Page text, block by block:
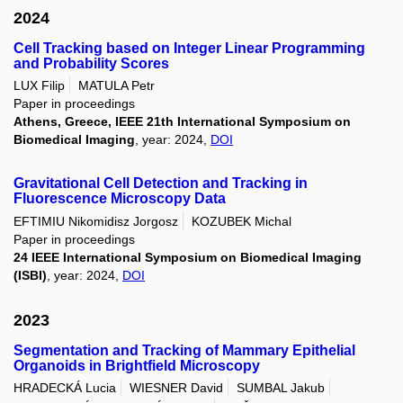
2024
Cell Tracking based on Integer Linear Programming
and Probability Scores
LUX Filip
MATULA Petr
Paper in proceedings
Athens, Greece, IEEE 21th International Symposium on
Biomedical Imaging, year: 2024, DOI
Gravitational Cell Detection and Tracking in
Fluorescence Microscopy Data
EFTIMIU Nikomidisz Jorgosz
KOZUBEK Michal
Paper in proceedings
24 IEEE International Symposium on Biomedical Imaging
(ISBI) , year: 2024, DOI
2023
Segmentation and Tracking of Mammary Epithelial
Organoids in Brightfield Microscopy
HRADECKÁ Lucia WIESNER David
SUMBAL Jakub